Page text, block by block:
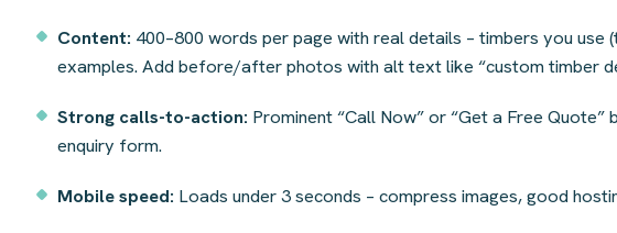
Content: 400–800 words per page with real details – timbers you
examples. Add before/after photos with alt text like “custom timber
Strong calls-to-action: Prominent “Call Now” or “Get a Free
enquiry form.
Mobile speed: Loads under 3 seconds – compress images, good